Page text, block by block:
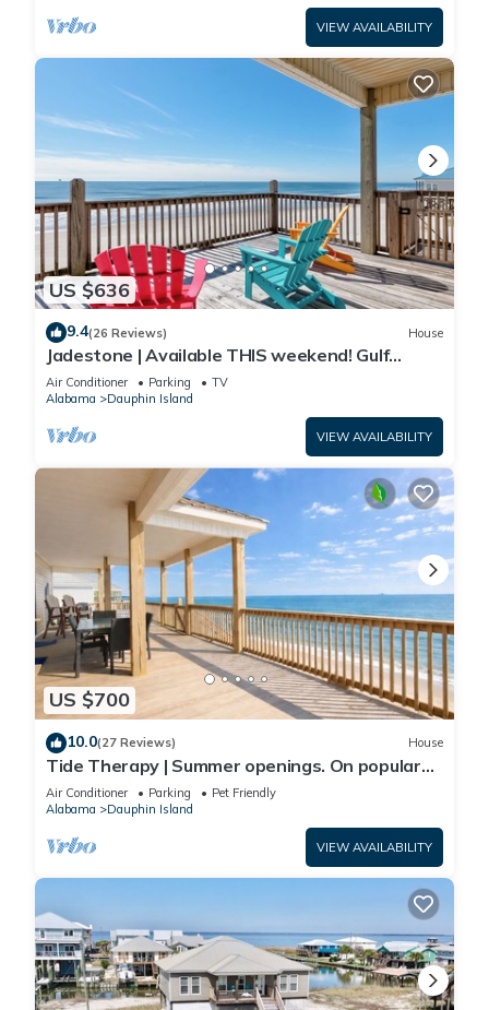
VIEW AVAILABILITY
US $636
9.4(26 Reviews) House
Jadestone | Available THIS weekend! Gulf
Front-west end
Air Conditioner Parking
TV
Alabama
Dauphin Island
VIEW AVAILABILITY
US $700
10.0(27 Reviews) House
Tide Therapy | Summer openings. On popular
west end beach
Air Conditioner Parking
Pet Friendly
Alabama
Dauphin Island
VIEW AVAILABILITY